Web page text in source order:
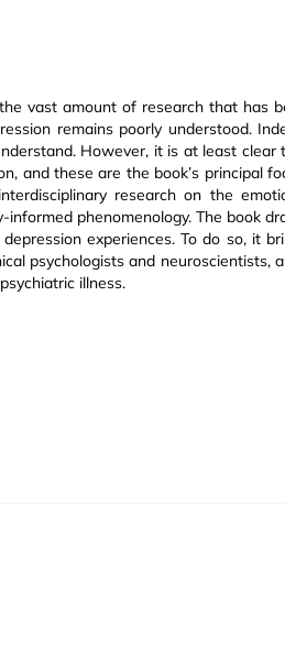
vast amount of research that has
remains poorly understood.
However, it is at least clear
and these are the book’s principal
research on the
phenomenology. The book
experiences. To do so, it
psychologists and neuroscientists,
illness.